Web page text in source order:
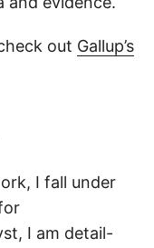
out Gallup’s
I fall under
I am detail-